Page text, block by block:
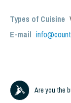
Types of Cuisine
E-mail
Are you the